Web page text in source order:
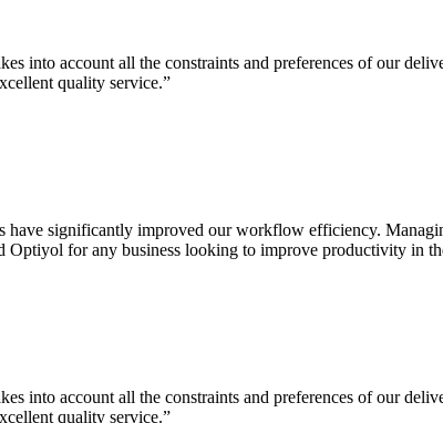
into account all the constraints and preferences of our
quality service.”
significantly improved our workflow efficiency.
Optiyol for any business looking to improve productivity in
into account all the constraints and preferences of our
quality service.”